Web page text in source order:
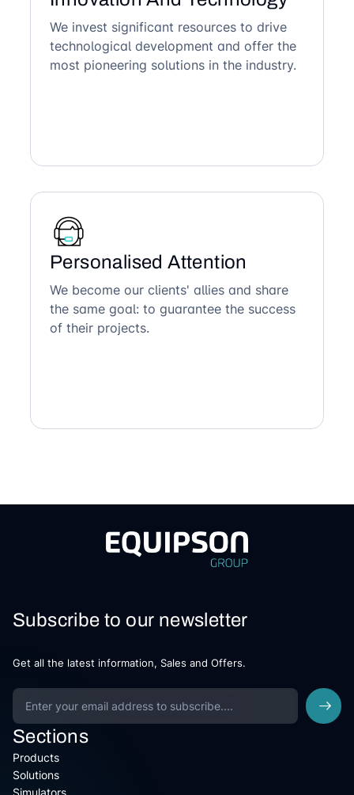
We invest significant resources to drive
technological development and offer the
most pioneering solutions in the industry.
Personalised Attention
We become our clients' allies and share
the same goal: to guarantee the success
of their projects.
Subscribe to our newsletter
Get all the latest information, Sales and Offers.
Sections
Products
Solutions